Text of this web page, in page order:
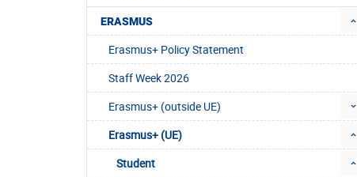
ERASMUS
Erasmus+ Policy Statement
Staff Week 2026
Erasmus+ (outside UE)
Erasmus+ (UE)
Student